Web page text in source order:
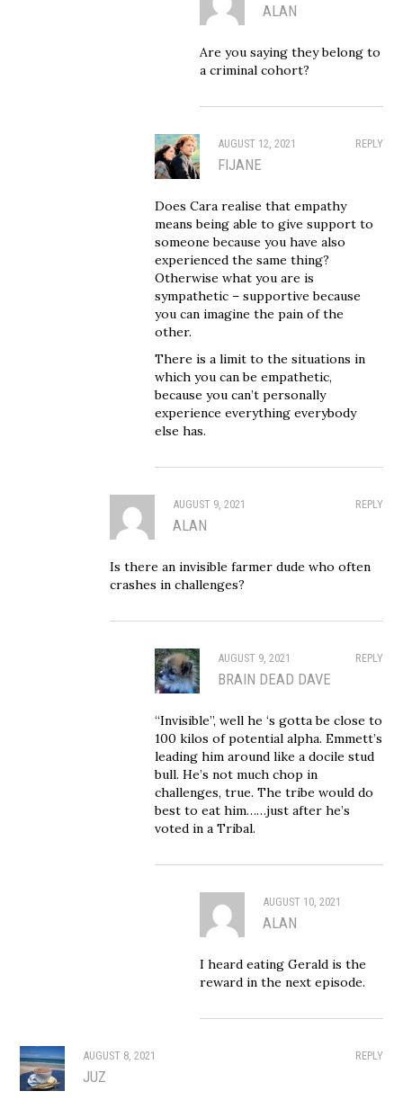
ALAN
Are you saying they belong to
a criminal cohort?
REPLY
AUGUST 12, 2021
FIJANE
Does Cara realise that empathy
means being able to give support to
someone because you have also
experienced the same thing?
Otherwise what you are is
sympathetic – supportive because
you can imagine the pain of the
other.
There is a limit to the situations in
which you can be empathetic,
because you can’t personally
experience everything everybody
else has.
REPLY
AUGUST 9, 2021
ALAN
Is there an invisible farmer dude who often
crashes in challenges?
REPLY
AUGUST 9, 2021
BRAIN DEAD DAVE
“Invisible”, well he ‘s gotta be close to
100 kilos of potential alpha. Emmett’s
leading him around like a docile stud
bull. He’s not much chop in
challenges, true. The tribe would do
best to eat him……just after he’s
voted in a Tribal.
AUGUST 10, 2021
ALAN
I heard eating Gerald is the
reward in the next episode.
REPLY
AUGUST 8, 2021
JUZ